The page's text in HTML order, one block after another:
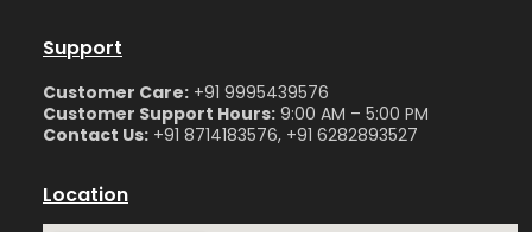
Support
Customer Care: +91 9995439576
Customer Support Hours: 9:00 AM – 5:00 PM
Contact Us: +91 8714183576, +91 6282893527
Location